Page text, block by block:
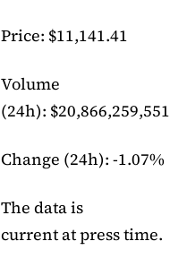
Price: $11,141.41
Volume
(24h): $20,866,259,551
Change (24h): -1.07%
The data is
current at press time.